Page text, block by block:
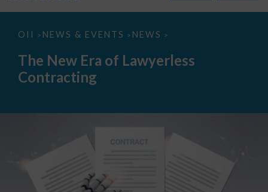
OII > NEWS & EVENTS > NEWS >
The
Era
Lawyerless
Contracting
The New Era of Lawyerless
Contracting